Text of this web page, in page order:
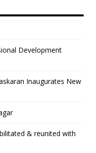
Development
Inaugurates New
& reunited with